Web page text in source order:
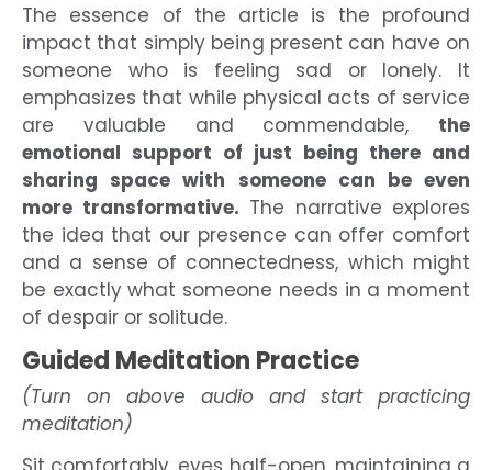
The essence of the article is the profound
impact that simply being present can have on
someone who is feeling sad or lonely. It
emphasizes that while physical acts of service
are valuable and commendable, the
emotional support of just being there and
sharing space with someone can be even
more transformative. The narrative explores
the idea that our presence can offer comfort
and a sense of connectedness, which might
be exactly what someone needs in a moment
of despair or solitude.
Guided Meditation Practice
(Turn on above audio and start practicing
meditation)